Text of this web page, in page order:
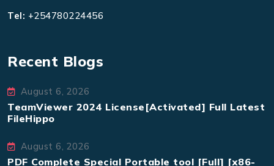
Tel: +254780224456
Recent Blogs
August 6, 2026
TeamViewer 2024 License[Activated] Full Latest
FileHippo
August 6, 2026
PDF Complete Special Portable tool [Full] [x86-